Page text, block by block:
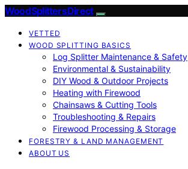
Wood Splitters Direct
VETTED
WOOD SPLITTING BASICS
Log Splitter Maintenance & Safety
Environmental & Sustainability
DIY Wood & Outdoor Projects
Heating with Firewood
Chainsaws & Cutting Tools
Troubleshooting & Repairs
Firewood Processing & Storage
FORESTRY & LAND MANAGEMENT
ABOUT US